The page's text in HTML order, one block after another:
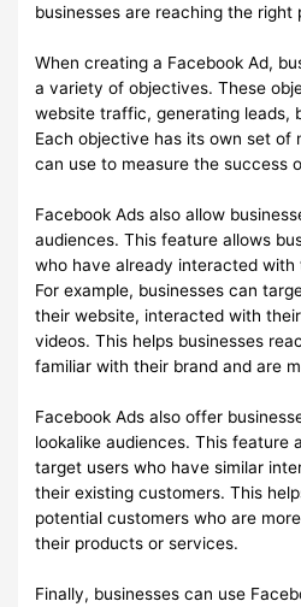
businesses are reaching the right
When creating a Facebook Ad,
a variety of objectives. These
website traffic, generating leads,
Each objective has its own set of
can use to measure the success
Facebook Ads also allow
audiences. This feature allows
who have already interacted with
For example, businesses can
their website, interacted with
videos. This helps businesses
familiar with their brand and are
Facebook Ads also offer
lookalike audiences. This feature
target users who have similar
their existing customers. This
potential customers who are
their products or services.
Finally, businesses can use